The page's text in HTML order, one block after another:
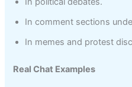
In comment sections
In memes and protest
Real Chat Examples